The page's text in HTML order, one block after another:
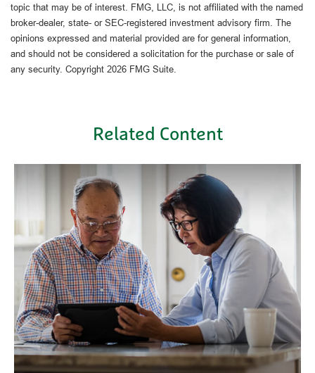
topic that may be of interest. FMG, LLC, is not affiliated with the named
broker-dealer, state- or SEC-registered investment advisory firm. The
opinions expressed and material provided are for general information,
and should not be considered a solicitation for the purchase or sale of
any security. Copyright 2026 FMG Suite.
Related Content